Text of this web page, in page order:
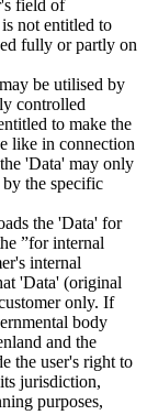
field of
not entitled to
fully or partly on
be utilised by
controlled
to make the
like in connection
'Data' may only
by the specific
the 'Data' for
”for internal
internal
'Data' (original
only. If
body
and the
the user's right to
jurisdiction,
purposes,